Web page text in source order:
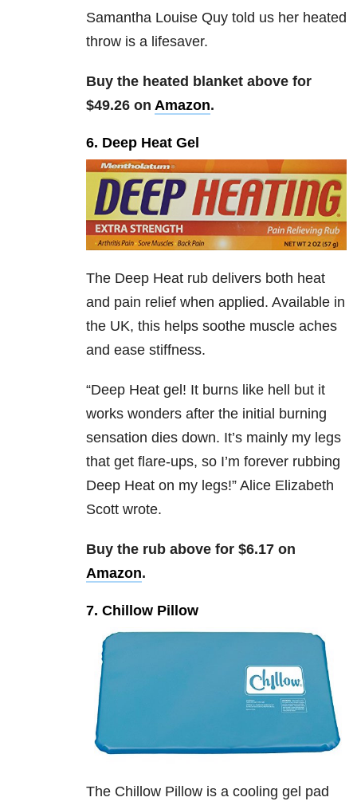
Samantha Louise Quy told us her heated
throw is a lifesaver.
Buy the heated blanket above for
$49.26 on Amazon.
6. Deep Heat Gel
The Deep Heat rub delivers both heat
and pain relief when applied. Available in
the UK, this helps soothe muscle aches
and ease stiffness.
“Deep Heat gel! It burns like hell but it
works wonders after the initial burning
sensation dies down. It’s mainly my legs
that get flare-ups, so I’m forever rubbing
Deep Heat on my legs!” Alice Elizabeth
Scott wrote.
Buy the rub above for $6.17 on
Amazon.
7. Chillow Pillow
The Chillow Pillow is a cooling gel pad